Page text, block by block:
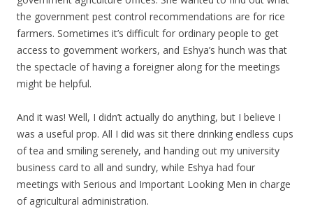
the government pest control recommendations are for rice
farmers. Sometimes it’s difficult for ordinary people to get
access to government workers, and Eshya’s hunch was that
the spectacle of having a foreigner along for the meetings
might be helpful.
And it was! Well, I didn’t actually do anything, but I believe I
was a useful prop. All I did was sit there drinking endless cups
of tea and smiling serenely, and handing out my university
business card to all and sundry, while Eshya had four
meetings with Serious and Important Looking Men in charge
of agricultural administration.